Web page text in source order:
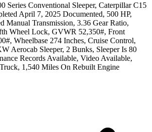
Series Conventional Sleeper, Caterpillar C15
April 7, 2025 Documented, 500 HP,
Manual Transmission, 3.36 Gear Ratio,
Wheel Lock, GVWR 52,350#, Front
Wheelbase 274 Inches, Cruise Control,
Aerocab Sleeper, 2 Bunks, Sleeper Is 80
Records Available, Video Available,
1,540 Miles On Rebuilt Engine